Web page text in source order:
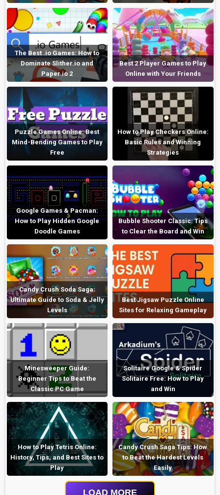
The Best .io Games: How to
Dominate Slither.io and
Paper.io 2
Best 2 Player Games to Play
Online with Your Friends
Puzzle Games Online: Best
Mind-Bending Games to Play
Free
How to Play Checkers Online:
Basic Rules and Winning
Strategies
Google Games & Pacman:
How to Play Hidden Google
Doodle Games
Bubble Shooter Classic: Tips
to Clear the Board and Win
Candy Crush Soda Saga:
Ultimate Guide to Soda & Jelly
Levels
Best Jigsaw Puzzle Online
Sites for Relaxing Gameplay
Minesweeper Guide:
Beginner Tips to Beat the
Classic PC Game
Solitaire Google & Spider
Solitaire Free: How to Play
and Win
How to Play Tetris Online:
History, Tips, and Best Sites to
Play
Candy Crush Saga Tips: How
to Beat the Hardest Levels
Easily
LOAD MORE